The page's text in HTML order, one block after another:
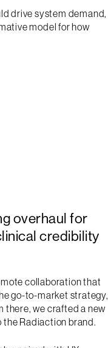
drive system demand,
model for how
overhaul for
credibility
collaboration that
go-to-market strategy,
there, we crafted a new
Radiaction brand.